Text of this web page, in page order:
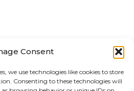
Consent
we use technologies like cookies to store
Consenting to these technologies will
WINES